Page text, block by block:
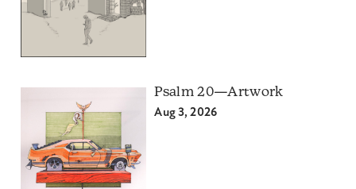
Psalm 20—Artwork
Aug 3, 2026